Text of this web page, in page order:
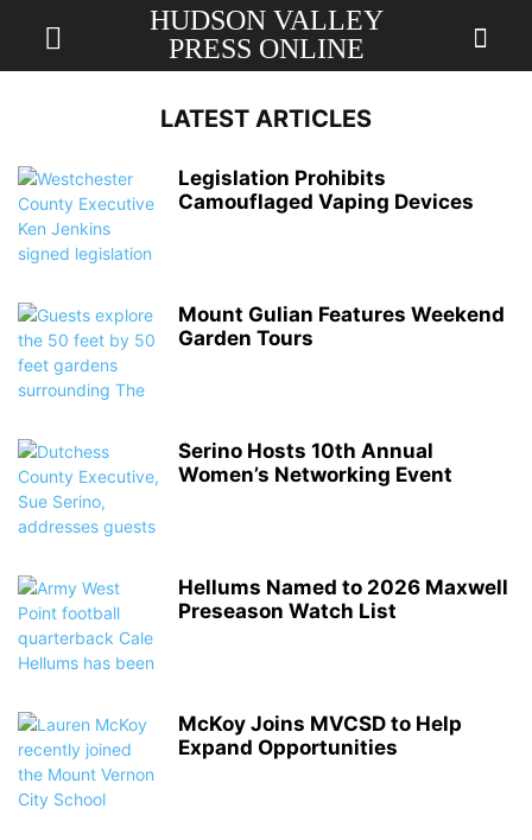
HUDSON VALLEY
PRESS ONLINE
LATEST ARTICLES
Legislation Prohibits
Camouflaged Vaping Devices
Mount Gulian Features Weekend
Garden Tours
Serino Hosts 10th Annual
Women’s Networking Event
Hellums Named to 2026 Maxwell
Preseason Watch List
McKoy Joins MVCSD to Help
Expand Opportunities